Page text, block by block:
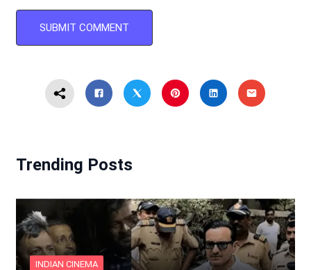
Trending Posts
INDIAN CINEMA